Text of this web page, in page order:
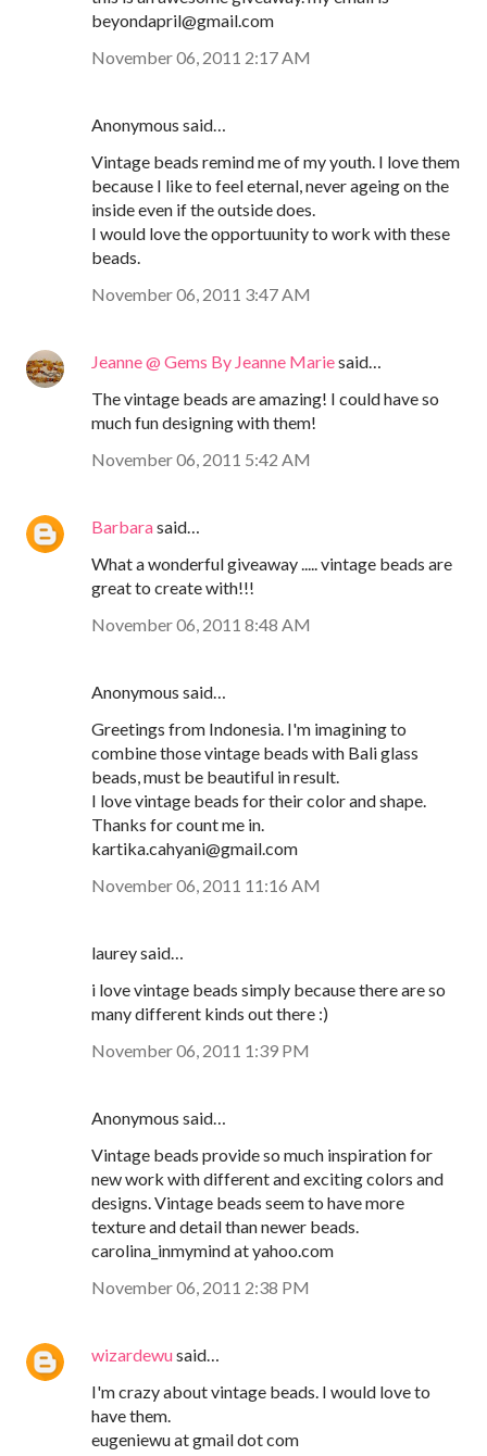
beyondapril@gmail.com
November 06, 2011 2:17 AM
Anonymous said…
Vintage beads remind me of my youth. I love them
because I like to feel eternal, never ageing on the
inside even if the outside does.
I would love the opportuunity to work with these
beads.
November 06, 2011 3:47 AM
Jeanne @ Gems By Jeanne Mariesaid…
The vintage beads are amazing! I could have so
much fun designing with them!
November 06, 2011 5:42 AM
Barbarasaid…
What a wonderful giveaway ..... vintage beads are
great to create with!!!
November 06, 2011 8:48 AM
Anonymous said…
Greetings from Indonesia. I'm imagining to
combine those vintage beads with Bali glass
beads, must be beautiful in result.
I love vintage beads for their color and shape.
Thanks for count me in.
kartika.cahyani@gmail.com
November 06, 2011 11:16 AM
laurey said…
i love vintage beads simply because there are so
many different kinds out there :)
November 06, 2011 1:39 PM
Anonymous said…
Vintage beads provide so much inspiration for
new work with different and exciting colors and
designs. Vintage beads seem to have more
texture and detail than newer beads.
carolina_inmymind at yahoo.com
November 06, 2011 2:38 PM
wizardewusaid…
I'm crazy about vintage beads. I would love to
have them.
eugeniewu at gmail dot com